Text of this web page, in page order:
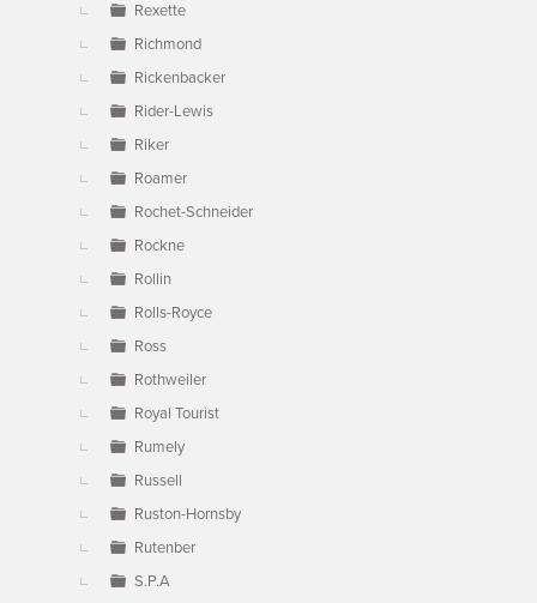
Rexette
Richmond
Rickenbacker
Rider-Lewis
Riker
Roamer
Rochet-Schneider
Rockne
Rollin
Rolls-Royce
Ross
Rothweiler
Royal Tourist
Rumely
Russell
Ruston-Hornsby
Rutenber
S.P.A